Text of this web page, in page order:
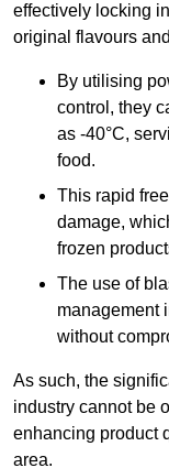
effectively locking
original flavours
By utilising
control, they
as -40°C,
food.
This rapid
damage,
frozen
The use of
management
without
As such, the
industry cannot be
enhancing product
area.